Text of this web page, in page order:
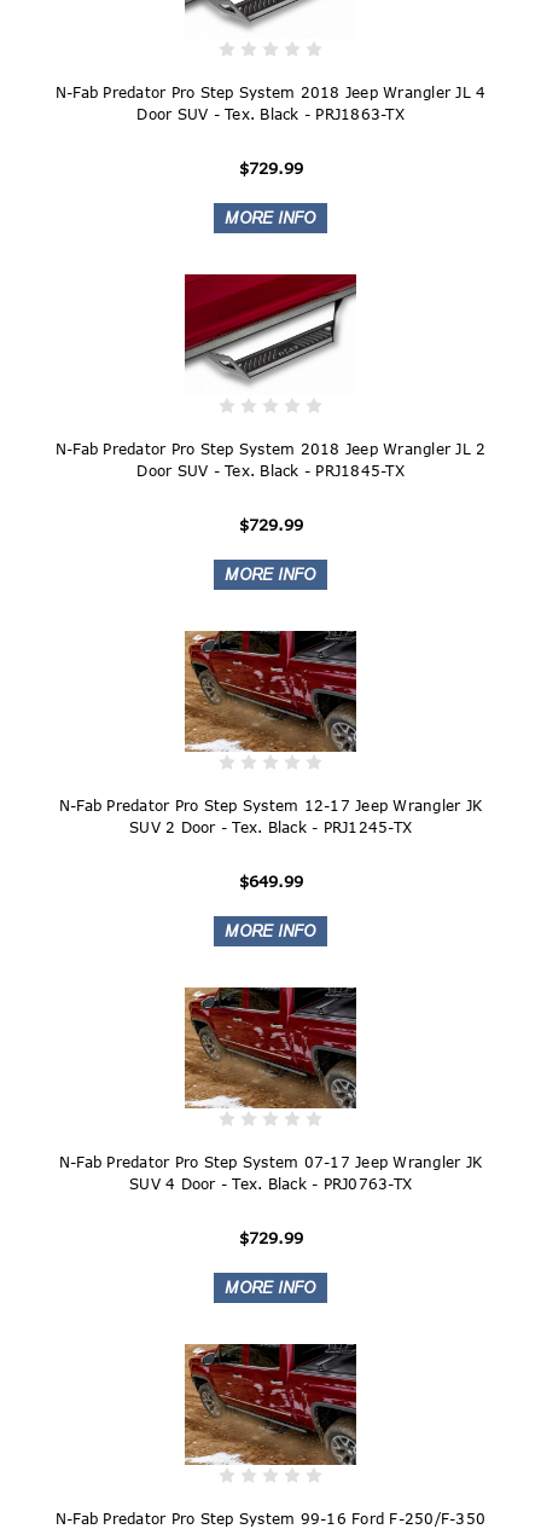
N-Fab Predator Pro Step System 2018 Jeep Wrangler JL 4
Door SUV - Tex. Black - PRJ1863-TX
$729.99
N-Fab Predator Pro Step System 2018 Jeep Wrangler JL 2
Door SUV - Tex. Black - PRJ1845-TX
$729.99
N-Fab Predator Pro Step System 12-17 Jeep Wrangler JK
SUV 2 Door - Tex. Black - PRJ1245-TX
$649.99
N-Fab Predator Pro Step System 07-17 Jeep Wrangler JK
SUV 4 Door - Tex. Black - PRJ0763-TX
$729.99
N-Fab Predator Pro Step System 99-16 Ford F-250/F-350